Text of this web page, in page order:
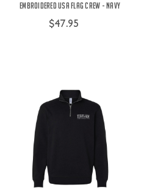
Embroidered USA Flag Crew - Navy
$47.95